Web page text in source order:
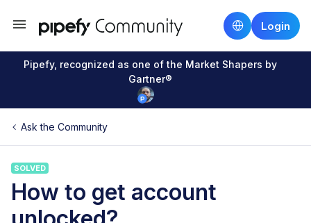
Login
Pipefy, recognized as one of the Market Shapers by
Gartner®
Ask the Community
SOLVED
How to get account